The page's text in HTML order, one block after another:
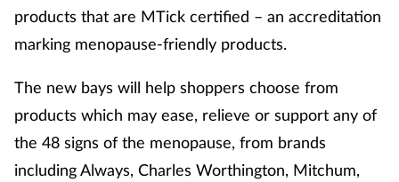
products that are MTick certified – an accreditation
marking menopause-friendly products.
The new bays will help shoppers choose from
products which may ease, relieve or support any of
the 48 signs of the menopause, from brands
including Always, Charles Worthington, Mitchum,